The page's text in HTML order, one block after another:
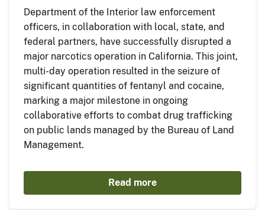
Department of the Interior law enforcement
officers, in collaboration with local, state, and
federal partners, have successfully disrupted a
major narcotics operation in California. This joint,
multi-day operation resulted in the seizure of
significant quantities of fentanyl and cocaine,
marking a major milestone in ongoing
collaborative efforts to combat drug trafficking
on public lands managed by the Bureau of Land
Management.
Read more